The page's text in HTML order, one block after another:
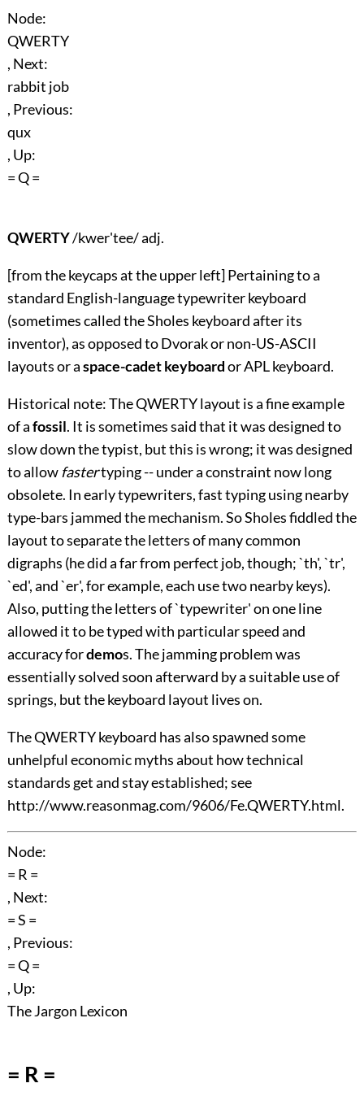
Node:
QWERTY
, Next:
rabbit job
, Previous:
qux
, Up:
= Q =
QWERTY/kwer'tee/ adj.
[from the keycaps at the upper left] Pertaining to a
standard English-language typewriter keyboard
(sometimes called the Sholes keyboard after its
inventor), as opposed to Dvorak or non-US-ASCII
layouts or aspace-cadet keyboardor APL keyboard.
Historical note: The QWERTY layout is a fine example
of afossil. It is sometimes said that it was designed to
slow down the typist, but this is wrong; it was designed
to allow fastertyping -- under a constraint now long
obsolete. In early typewriters, fast typing using nearby
type-bars jammed the mechanism. So Sholes fiddled the
layout to separate the letters of many common
digraphs (he did a far from perfect job, though; `th', `tr',
`ed', and `er', for example, each use two nearby keys).
Also, putting the letters of `typewriter' on one line
allowed it to be typed with particular speed and
accuracy fordemos. The jamming problem was
essentially solved soon afterward by a suitable use of
springs, but the keyboard layout lives on.
The QWERTY keyboard has also spawned some
unhelpful economic myths about how technical
standards get and stay established; see
http://www.reasonmag.com/9606/Fe.QWERTY.html.
Node:
= R =
, Next:
= S =
, Previous:
= Q =
, Up:
The Jargon Lexicon
= R =